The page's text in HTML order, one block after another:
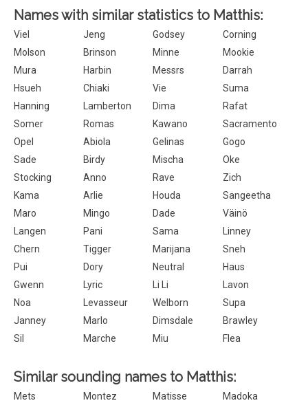
Names with similar statistics to Matthis:
Viel Jeng Godsey
Corning
Molson
Brinson Minne
Mookie
Mura
Harbin Messrs
Darrah
Hsueh
Chiaki Vie
Suma
Hanning
Lamberton Dima
Rafat
Somer
Romas Kawano
Sacramento
Opel
Abiola Gelinas
Gogo
Sade
Birdy Mischa
Oke
Stocking
Anno Rave
Zich
Kama
Arlie Houda
Sangeetha
Maro
Mingo Dade
Väinö
Langen
Pani Sama
Linney
Chern
Tigger Marijana
Sneh
Pui
Dory Neutral
Haus
Gwenn
Lyric Li Li
Lavon
Noa
Levasseur Welborn
Supa
Janney
Marlo Dimsdale
Brawley
Sil
Marche Miu Flea
Similar sounding names to Matthis:
Mets Montez Matisse
Madoka